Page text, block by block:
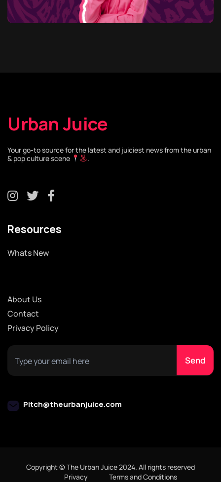
Urban Juice
Your go-to source for the latest and juiciest news from the urban
& pop culture scene
.
Resources
Whats New
About Us
Contact
Privacy Policy
Pitch@theurbanjuice.com
Copyright © The Urban Juice 2024. All rights reserved
Privacy
Terms and Conditions